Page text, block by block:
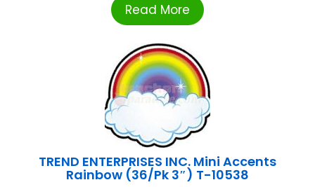
Read More
TREND ENTERPRISES INC. Mini Accents
Rainbow (36/Pk 3″) T-10538